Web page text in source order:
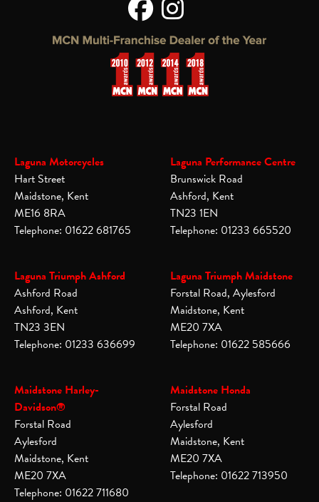
Laguna Motorcycles
Hart Street
Maidstone, Kent
ME16 8RA
Telephone: 01622 681765
Laguna Performance Centre
Brunswick Road
Ashford, Kent
TN23 1EN
Telephone: 01233 665520
Laguna Triumph Ashford
Ashford Road
Ashford, Kent
TN23 3EN
Telephone: 01233 636699
Laguna Triumph Maidstone
Forstal Road, Aylesford
Maidstone, Kent
ME20 7XA
Telephone: 01622 585666
Maidstone Harley-
Davidson®
Forstal Road
Aylesford
Maidstone, Kent
ME20 7XA
Telephone: 01622 711680
Maidstone Honda
Forstal Road
Aylesford
Maidstone, Kent
ME20 7XA
Telephone: 01622 713950